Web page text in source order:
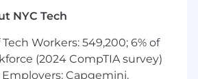
NYC Tech
Workers: 549,200; 6% of
(2024 CompTIA survey)
Employers: Capgemini,